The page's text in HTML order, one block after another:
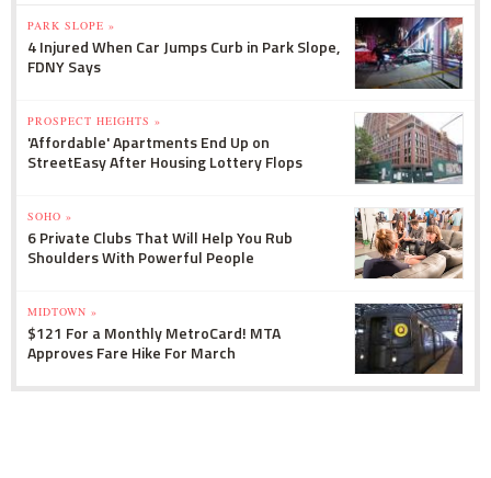
PARK SLOPE »
4 Injured When Car Jumps Curb in Park Slope,
FDNY Says
PROSPECT HEIGHTS »
'Affordable' Apartments End Up on
StreetEasy After Housing Lottery Flops
SOHO »
6 Private Clubs That Will Help You Rub
Shoulders With Powerful People
MIDTOWN »
$121 For a Monthly MetroCard! MTA
Approves Fare Hike For March